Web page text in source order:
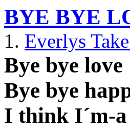
BYE BYE
1. Everlys
Bye bye love
Bye bye
I think I´m-